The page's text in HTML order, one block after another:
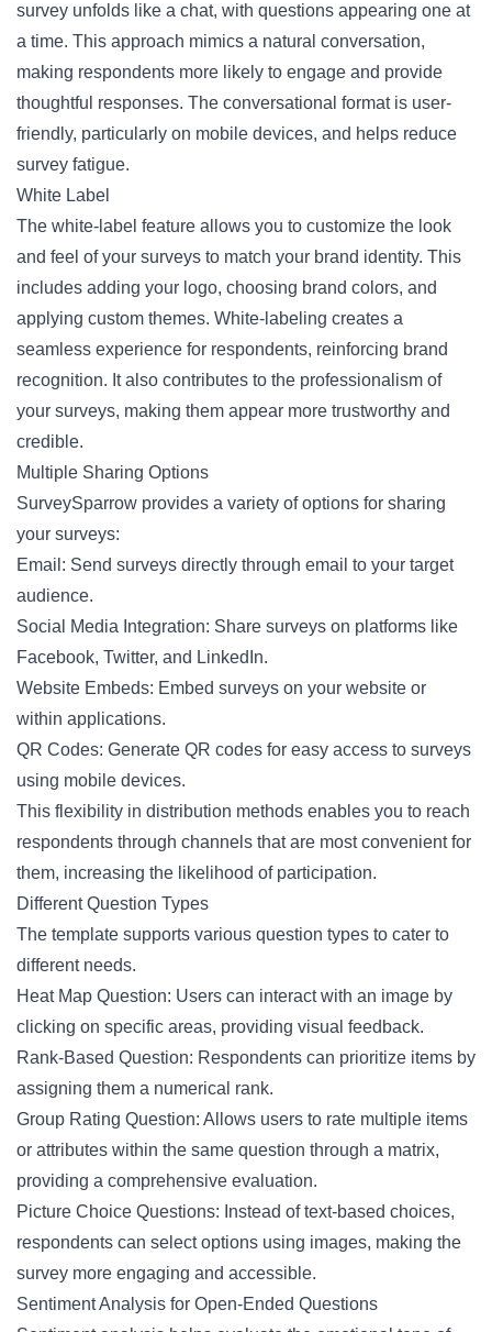
survey unfolds like a chat, with questions appearing one at
a time. This approach mimics a natural conversation,
making respondents more likely to engage and provide
thoughtful responses. The conversational format is user-
friendly, particularly on mobile devices, and helps reduce
survey fatigue.
White Label
The white-label feature allows you to customize the look
and feel of your surveys to match your brand identity. This
includes adding your logo, choosing brand colors, and
applying custom themes. White-labeling creates a
seamless experience for respondents, reinforcing brand
recognition. It also contributes to the professionalism of
your surveys, making them appear more trustworthy and
credible.
Multiple Sharing Options
SurveySparrow provides a variety of options for sharing
your surveys:
Email: Send surveys directly through email to your target
audience.
Social Media Integration: Share surveys on platforms like
Facebook, Twitter, and LinkedIn.
Website Embeds: Embed surveys on your website or
within applications.
QR Codes: Generate QR codes for easy access to surveys
using mobile devices.
This flexibility in distribution methods enables you to reach
respondents through channels that are most convenient for
them, increasing the likelihood of participation.
Different Question Types
The template supports various question types to cater to
different needs.
Heat Map Question: Users can interact with an image by
clicking on specific areas, providing visual feedback.
Rank-Based Question: Respondents can prioritize items by
assigning them a numerical rank.
Group Rating Question: Allows users to rate multiple items
or attributes within the same question through a matrix,
providing a comprehensive evaluation.
Picture Choice Questions: Instead of text-based choices,
respondents can select options using images, making the
survey more engaging and accessible.
Sentiment Analysis for Open-Ended Questions